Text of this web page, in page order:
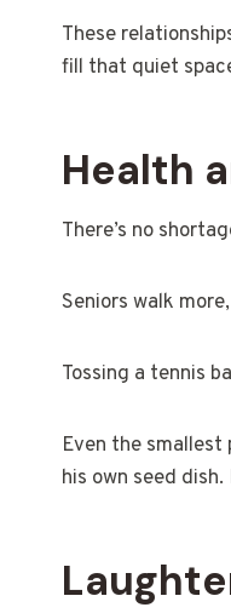
These
fill that quiet
Health
There’s no
Seniors walk
Tossing a tennis
Even the
his own seed